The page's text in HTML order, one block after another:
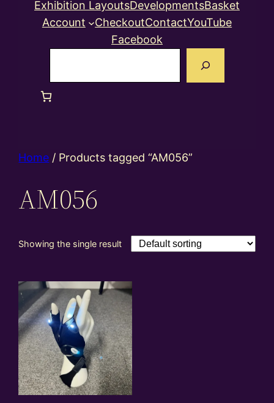
Exhibition LayoutsDevelopmentsBasket
Account
CheckoutContactYouTube
Facebook
Home / Products tagged “AM056”
AM056
Showing the single result